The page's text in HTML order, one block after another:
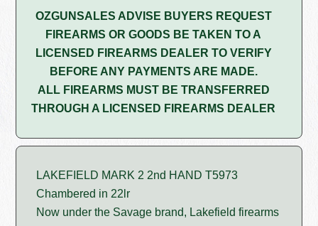
OZGUNSALES ADVISE BUYERS REQUEST
FIREARMS OR GOODS BE TAKEN TO A
LICENSED FIREARMS DEALER TO VERIFY
BEFORE ANY PAYMENTS ARE MADE.
ALL FIREARMS MUST BE TRANSFERRED
THROUGH A LICENSED FIREARMS DEALER
LAKEFIELD MARK 2 2nd HAND T5973
Chambered in 22lr
Now under the Savage brand, Lakefield firearms